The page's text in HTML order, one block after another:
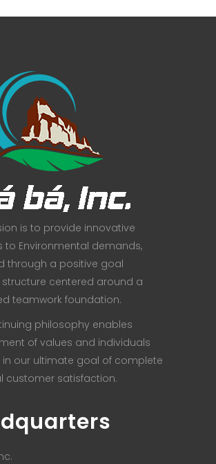
is to provide innovative
to Environmental demands,
through a positive goal
centered around a
teamwork foundation.
philosophy enables
of values and individuals
in our ultimate goal of complete
customer satisfaction.